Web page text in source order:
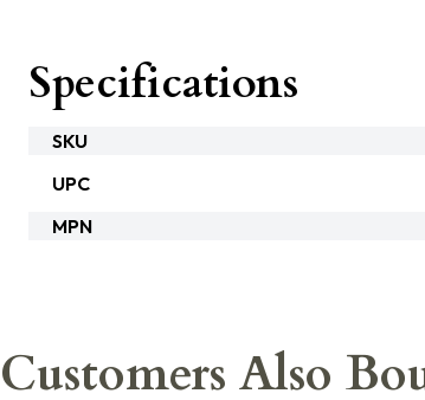
Specifications
SKU
UPC
MPN
Customers Also